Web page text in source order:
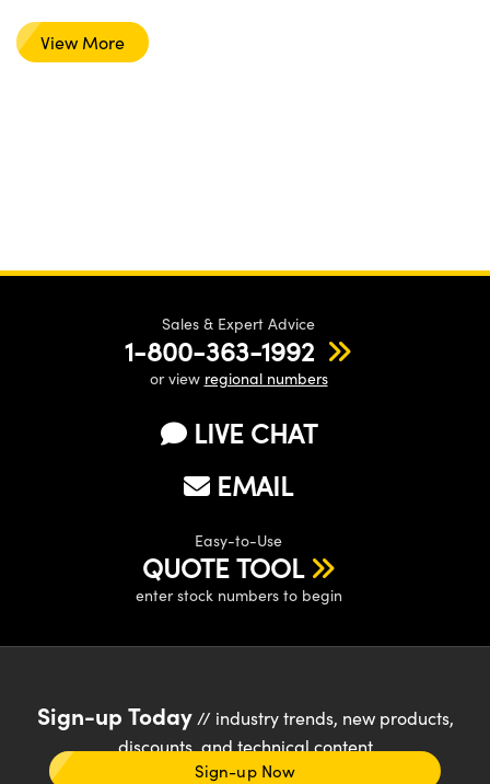
View More
Sales & Expert Advice
1-800-363-1992
or view regional numbers
LIVE CHAT
EMAIL
Easy-to-Use
QUOTE TOOL
enter stock numbers to begin
Sign-up Today// industry trends, new products,
discounts, and technical content
Sign-up Now